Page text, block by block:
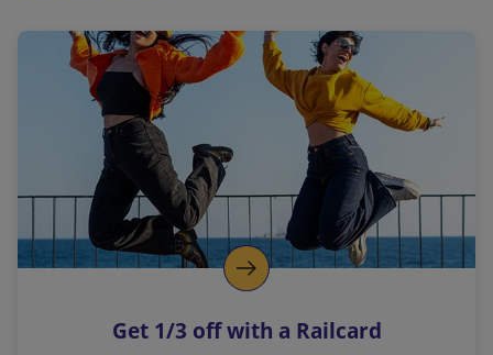
a
l
i
n
k
o
p
s
Get 1/3 off with a Railcard